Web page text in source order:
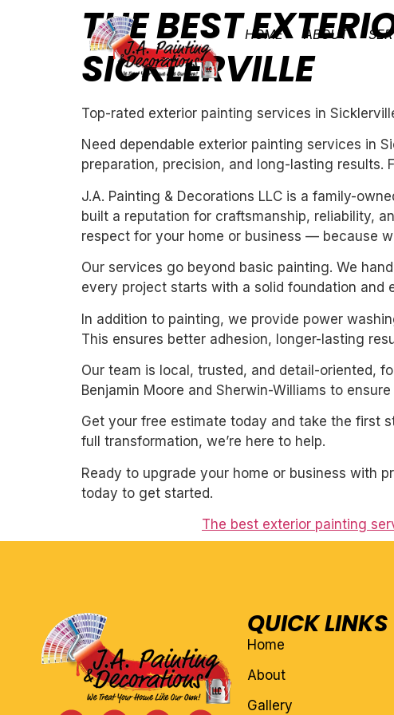
HOME ABOUT
THE BEST
SICKLERVILLE
Top-rated exterior painting services in
Need dependable exterior painting services in
preparation, precision, and long-lasting results.
J.A. Painting & Decorations LLC is a family-
built a reputation for craftsmanship, reliability,
respect for your home or business — because
Our services go beyond basic painting. We
every project starts with a solid foundation and
In addition to painting, we provide power
This ensures better adhesion, longer-lasting
Our team is local, trusted, and detail-oriented,
Benjamin Moore and Sherwin-Williams to
Get your free estimate today and take the first
full transformation, we’re here to help.
Ready to upgrade your home or business with
today to get started.
The best exterior painting
QUICK LINKS
Home
About
Gallery